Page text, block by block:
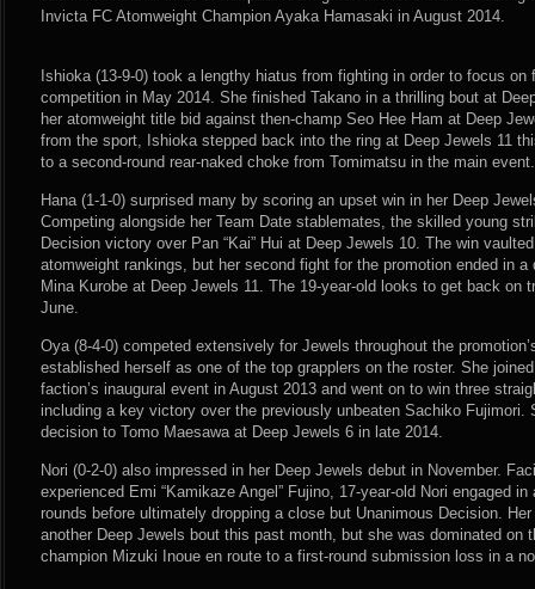
Invicta FC Atomweight Champion Ayaka Hamasaki in August 2014.
Ishioka (13-9-0) took a lengthy hiatus from fighting in order to focus
competition in May 2014. She finished Takano in a thrilling bout at
her atomweight title bid against then-champ Seo Hee Ham at Deep
from the sport, Ishioka stepped back into the ring at Deep Jewels 11
to a second-round rear-naked choke from Tomimatsu in the main event.
Hana (1-1-0) surprised many by scoring an upset win in her Deep
Competing alongside her Team Date stablemates, the skilled young
Decision victory over Pan “Kai” Hui at Deep Jewels 10. The win
atomweight rankings, but her second fight for the promotion ended in
Mina Kurobe at Deep Jewels 11. The 19-year-old looks to get back on
June.
Oya (8-4-0) competed extensively for Jewels throughout the
established herself as one of the top grapplers on the roster. She
faction’s inaugural event in August 2013 and went on to win three
including a key victory over the previously unbeaten Sachiko Fujimori.
decision to Tomo Maesawa at Deep Jewels 6 in late 2014.
Nori (0-2-0) also impressed in her Deep Jewels debut in November.
experienced Emi “Kamikaze Angel” Fujino, 17-year-old Nori engaged
rounds before ultimately dropping a close but Unanimous Decision.
another Deep Jewels bout this past month, but she was dominated on
champion Mizuki Inoue en route to a first-round submission loss in a